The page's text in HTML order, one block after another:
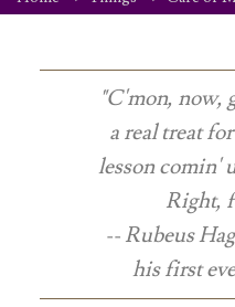
"C'mon, now,
a real treat
lesson comin'
Right,
-- Rubeus
his first